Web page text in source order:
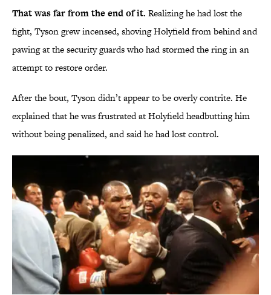
That was far from the end of it. Realizing he had lost the
fight, Tyson grew incensed, shoving Holyfield from behind and
pawing at the security guards who had stormed the ring in an
attempt to restore order.
After the bout, Tyson didn’t appear to be overly contrite. He
explained that he was frustrated at Holyfield headbutting him
without being penalized, and said he had lost control.